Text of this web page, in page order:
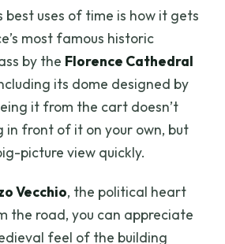
best uses of time is how it gets
most famous historic
by the Florence Cathedral
its dome designed by
it from the cart doesn’t
in front of it on your own, but
picture view quickly.
Vecchio, the political heart
the road, you can appreciate
feel of the building